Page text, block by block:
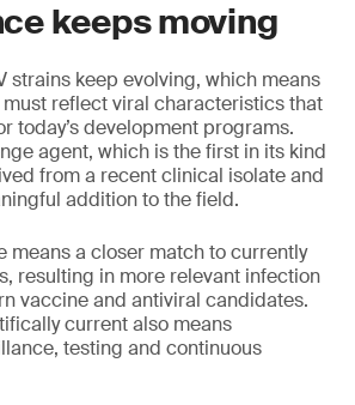
keeps moving
strains keep evolving, which means
reflect viral characteristics that
today’s development programs.
agent, which is the first in its kind
from a recent clinical isolate and
addition to the field.
means a closer match to currently
resulting in more relevant infection
vaccine and antiviral candidates.
current also means
testing and continuous